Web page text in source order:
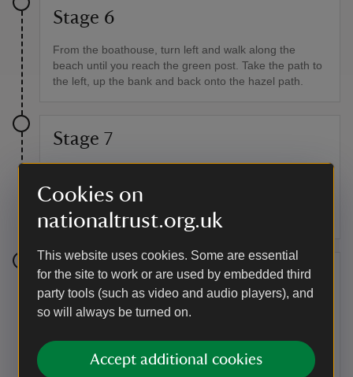
Cookies on
nationaltrust.org.uk
This website uses cookies. Some are essential
for the site to work or are used by embedded third
party tools (such as video and audio players), and
so will always be turned on.
Accept additional cookies
Stage 6
From the boathouse, turn left and walk along the
beach until you reach the green post. Take the path to
the left, up the bank and back onto the hazel path.
Stage 7
the path along the edge (ignoring a turn to the left).
Follow the path as it descends into high gorse scrub
and turns right onto the beach of the inner bay.
Stage 8
Turn left and walk along the beach until you reach a
and follow the path back into the reserve.
Point of interest